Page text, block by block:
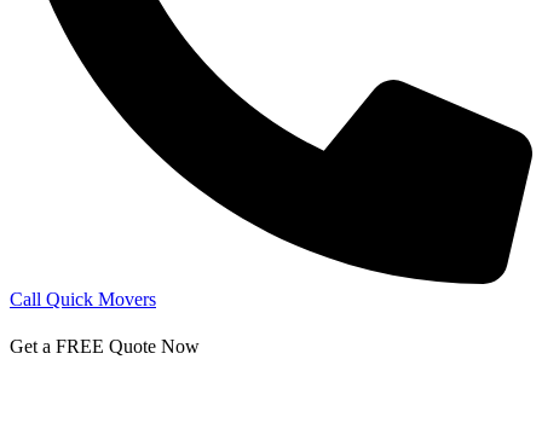
Call Quick Movers
Get a FREE Quote Now